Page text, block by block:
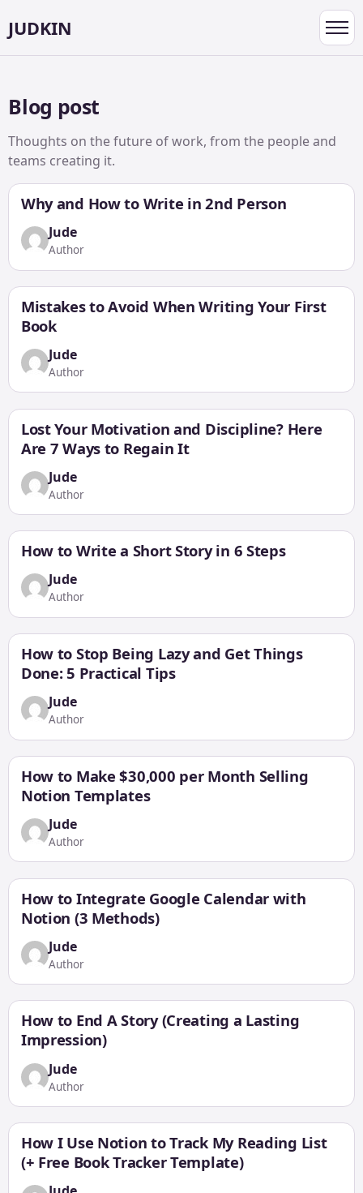
JUDKIN
Blog post
Thoughts on the future of work, from the people and
teams creating it.
Why and How to Write in 2nd Person
Jude
Author
Mistakes to Avoid When Writing Your First
Book
Jude
Author
Lost Your Motivation and Discipline? Here
Are 7 Ways to Regain It
Jude
Author
How to Write a Short Story in 6 Steps
Jude
Author
How to Stop Being Lazy and Get Things
Done: 5 Practical Tips
Jude
Author
How to Make $30,000 per Month Selling
Notion Templates
Jude
Author
How to Integrate Google Calendar with
Notion (3 Methods)
Jude
Author
How to End A Story (Creating a Lasting
Impression)
Jude
Author
How I Use Notion to Track My Reading List
(+ Free Book Tracker Template)